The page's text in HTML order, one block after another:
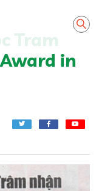
Tram
in